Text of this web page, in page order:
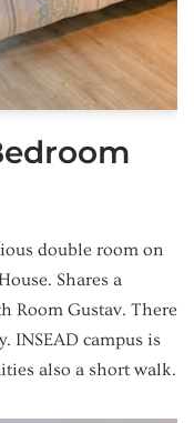
double room on
Shares a
Room Gustav. There
INSEAD campus is
also a short walk.